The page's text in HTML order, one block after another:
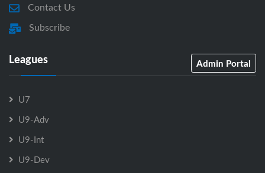
Contact Us
Subscribe
Leagues Admin Portal
U7
U9-Adv
U9-Int
U9-Dev